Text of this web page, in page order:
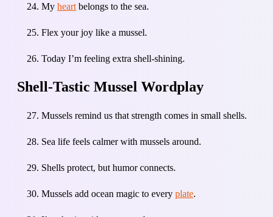
My heart belongs to the sea.
Flex your joy like a mussel.
Today I’m feeling extra shell-shining.
Shell-Tastic Mussel Wordplay
Mussels remind us that strength comes in small shells.
Sea life feels calmer with mussels around.
Shells protect, but humor connects.
Mussels add ocean magic to every plate.